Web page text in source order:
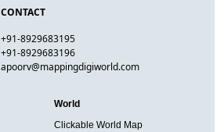
CONTACT
+91-8929683195
+91-8929683196
apoorv@mappingdigiworld.com
World
Clickable World Map